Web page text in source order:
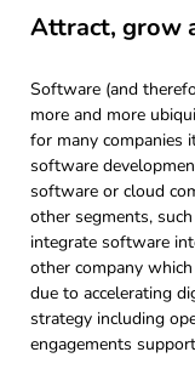
Attract, grow
Software (and
more and more
for many companies
software
software or cloud
other segments,
integrate software
other company
due to accelerating
strategy including
engagements